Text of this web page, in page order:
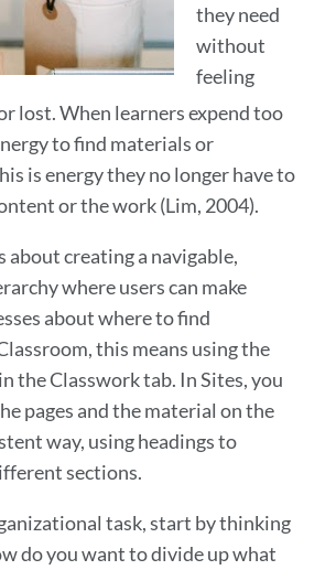
they need
without
feeling
lost. When learners expend too
to find materials or
is energy they no longer have to
or the work (Lim, 2004).
about creating a navigable,
where users can make
about where to find
this means using the
the Classwork tab. In Sites, you
pages and the material on the
way, using headings to
sections.
task, start by thinking
do you want to divide up what